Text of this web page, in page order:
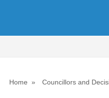
Home Councillors and